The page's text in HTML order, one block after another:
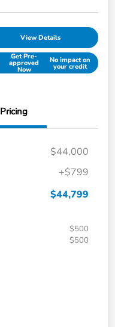
View Details
Get Pre-
approved
Now
No impact on
your credit
Pricing
$44,000
+$799
$44,799
$500
$500